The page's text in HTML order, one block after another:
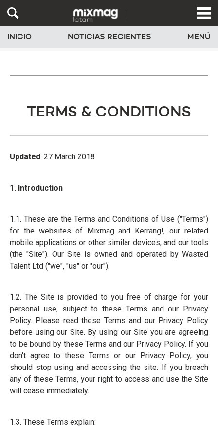
INICIO NOTICIAS RECIENTES MENÚ
TERMS & CONDITIONS
Updated: 27 March 2018
1. Introduction
1.1. These are the Terms and Conditions of Use ("Terms")
for the websites of Mixmag and Kerrang!, our related
mobile applications or other similar devices, and our tools
(the "Site"). Our Site is owned and operated by Wasted
Talent Ltd ("we", "us" or "our").
1.2. The Site is provided to you free of charge for your
personal use, subject to these Terms and our Privacy
Policy. Please read these Terms and our Privacy Policy
before using our Site. By using our Site you are agreeing
to be bound by these Terms and our Privacy Policy. If you
don't agree to these Terms or our Privacy Policy, you
should stop using and accessing the site. If you breach
any of these Terms, your right to access and use the Site
will cease immediately.
1.3. These Terms explain: